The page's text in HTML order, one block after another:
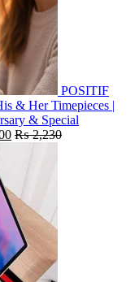
POSITIF
& Her Timepieces |
& Special
₨2,230